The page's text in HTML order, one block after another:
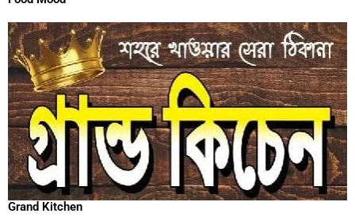
Grand Kitchen